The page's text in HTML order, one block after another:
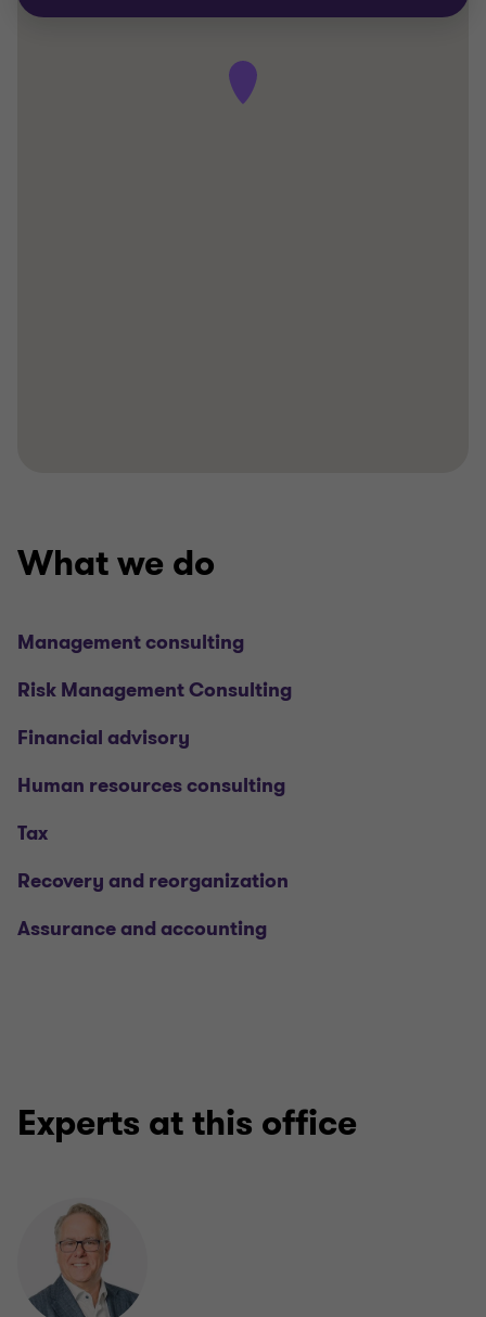
What we do
Management consulting
Risk Management Consulting
Financial advisory
Human resources consulting
Tax
Recovery and reorganization
Assurance and accounting
Experts at this office